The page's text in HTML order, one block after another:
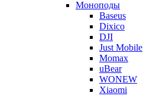
Моноподы
Baseus
Dixico
DJI
Just Mobile
Momax
uBear
WONEW
Xiaomi